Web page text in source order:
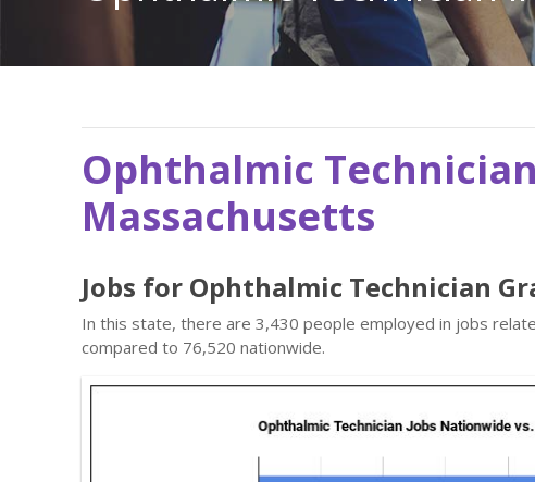
Ophthalmic
Massachusetts
Jobs for Ophthalmic Technician
In this state, there are 3,430 people employed in jobs
compared to 76,520 nationwide.